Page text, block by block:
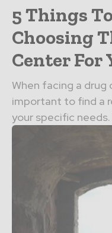
5 Things
Choosing
Center For
When facing a
important to find a
your specific